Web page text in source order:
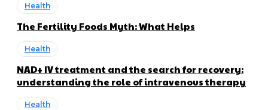
Health
The Fertility Foods Myth: What Helps
Health
NAD+ IV treatment and the search for recovery:
understanding the role of intravenous therapy
Health